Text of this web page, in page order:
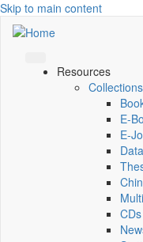
Skip to main content
Resources
Collections
E-